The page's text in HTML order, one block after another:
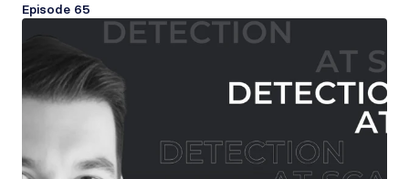
Episode 65